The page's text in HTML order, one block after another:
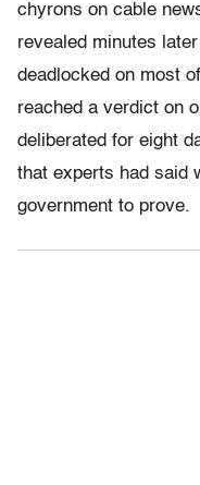
chyrons on cable
revealed minutes
deadlocked on most
reached a verdict on
deliberated for eight
that experts had said
government to prove.